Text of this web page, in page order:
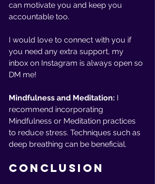
can motivate you and keep you
accountable too.
I would love to connect with you if
you need any extra support, my
inbox on Instagram is always open so
DM me!
Mindfulness and Meditation: I
recommend incorporating
Mindfulness or Meditation practices
to reduce stress. Techniques such as
deep breathing can be beneficial.
Conclusion